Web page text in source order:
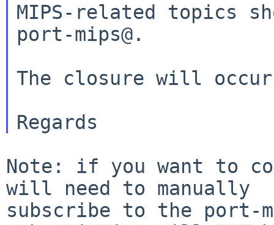
MIPS-related topics
port-mips@.
The closure will
Note: if you want to
will need to manually
subscribe to the